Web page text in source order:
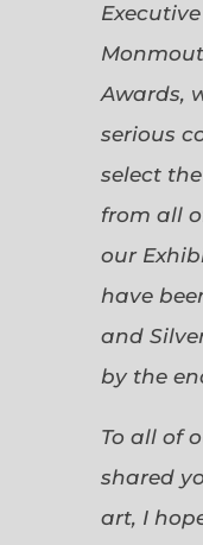
Awards,
serious
select
from all
our
have
and
by the
To all of
shared
art, I